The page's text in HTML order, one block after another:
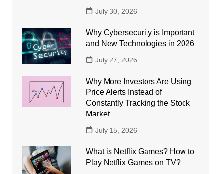
July 30, 2026
Why Cybersecurity is Important
and New Technologies in 2026
July 27, 2026
Why More Investors Are Using
Price Alerts Instead of
Constantly Tracking the Stock
Market
July 15, 2026
What is Netflix Games? How to
Play Netflix Games on TV?